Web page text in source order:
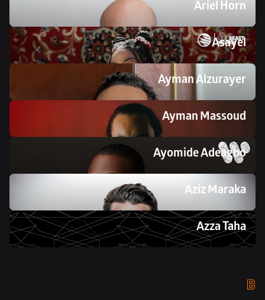
Ariel Horn
Asayel
Ayman Alzurayer
Ayman Massoud
Ayomide Adeagbo
Aziz Maraka
Azza Taha
B